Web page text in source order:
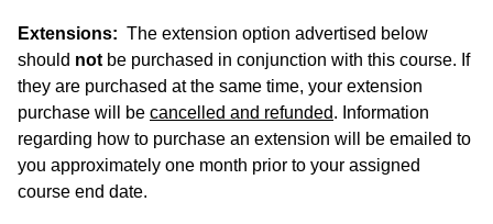
Extensions: The extension option advertised below
should not be purchased in conjunction with this course. If
they are purchased at the same time, your extension
purchase will be cancelled and refunded. Information
regarding how to purchase an extension will be emailed to
you approximately one month prior to your assigned
course end date.